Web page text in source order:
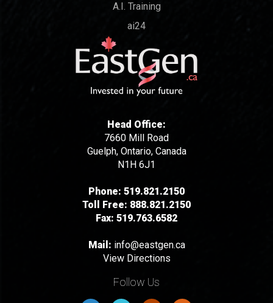
A.I. Training
ai24
Head Office:
7660 Mill Road
Guelph, Ontario, Canada
N1H 6J1
Phone: 519.821.2150
Toll Free: 888.821.2150
Fax: 519.763.6582
Mail: info@eastgen.ca
View Directions
Follow Us